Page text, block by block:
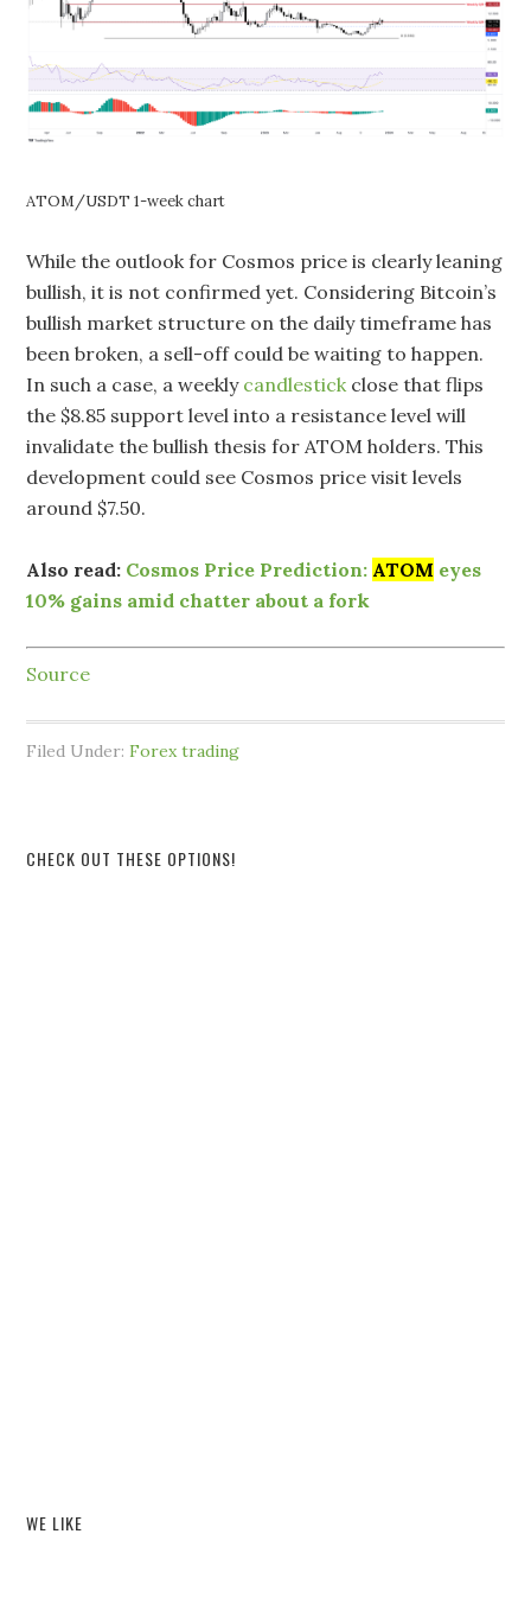
ATOM/USDT 1-week chart
While the outlook for Cosmos price is clearly leaning
bullish, it is not confirmed yet. Considering Bitcoin’s
bullish market structure on the daily timeframe has
been broken, a sell-off could be waiting to happen.
In such a case, a weekly candlestickclose that flips
the $8.85 support level into a resistance level will
invalidate the bullish thesis for ATOM holders. This
development could see Cosmos price visit levels
around $7.50.
Also read: Cosmos Price Prediction: ATOM eyes
10% gains amid chatter about a fork
Source
Filed Under:Forex trading
CHECK OUT THESE OPTIONS!
WE LIKE